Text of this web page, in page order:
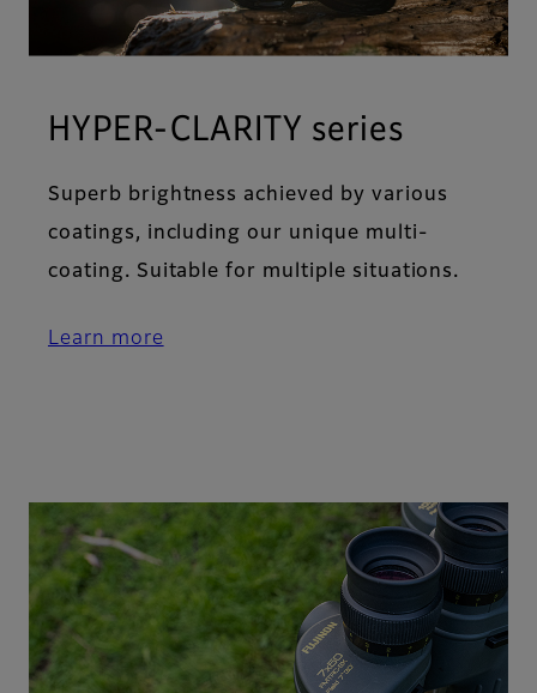
HYPER-CLARITY series
Superb brightness achieved by various
coatings, including our unique multi-
coating. Suitable for multiple situations.
Learn more